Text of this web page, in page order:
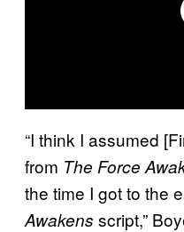
“I think I assumed
from The Force
the time I got to the
Awakens script,”